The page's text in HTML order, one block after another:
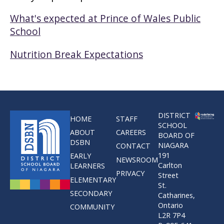
What's expected at Prince of Wales Public
School
Nutrition Break Expectations
HOME
ABOUT
DSBN
EARLY
LEARNERS
ELEMENTARY
SECONDARY
COMMUNITY
STAFF
CAREERS
CONTACT
NEWSROOM
PRIVACY
DISTRICT
SCHOOL
BOARD OF
NIAGARA
191
Carlton
Street
St.
Catharines,
Ontario
L2R 7P4